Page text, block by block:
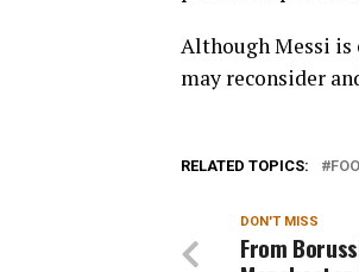
Although Messi is
may reconsider
RELATED TOPICS:
DON'T MISS
From